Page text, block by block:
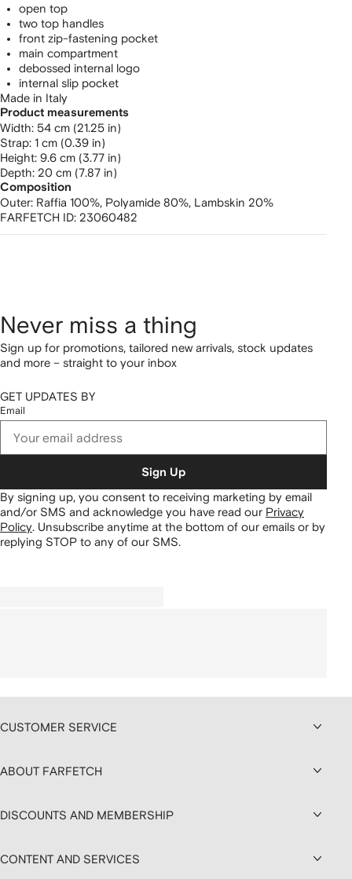
open top
two top handles
front zip-fastening pocket
main compartment
debossed internal logo
internal slip pocket
Made in Italy
Product measurements
width: 54 cm (21.25 in)
strap: 1 cm (0.39 in)
height: 9.6 cm (3.77 in)
depth: 20 cm (7.87 in)
Composition
Outer: Raffia 100%, Polyamide 80%, Lambskin 20%
FARFETCH ID: 23060482
Never miss a thing
Sign up for promotions, tailored new arrivals, stock updates
and more – straight to your inbox
GET UPDATES BY
Email
Sign Up
By signing up, you consent to receiving marketing by email
and/or SMS and acknowledge you have read our Privacy
Policy. Unsubscribe anytime at the bottom of our emails or by
replying STOP to any of our SMS.
CUSTOMER SERVICE
ABOUT FARFETCH
DISCOUNTS AND MEMBERSHIP
CONTENT AND SERVICES